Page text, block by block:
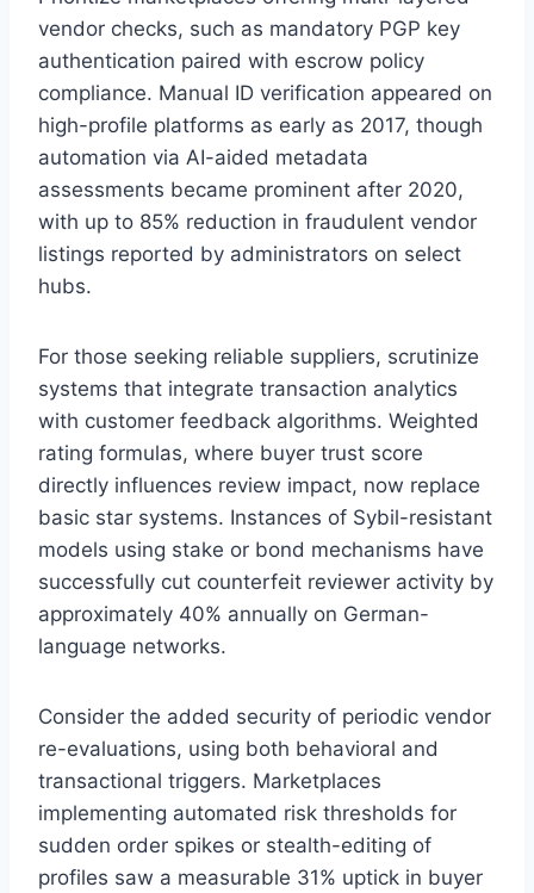
vendor checks, such as mandatory PGP key
authentication paired with escrow policy
compliance. Manual ID verification appeared on
high-profile platforms as early as 2017, though
automation via AI-aided metadata
assessments became prominent after 2020,
with up to 85% reduction in fraudulent vendor
listings reported by administrators on select
hubs.
For those seeking reliable suppliers, scrutinize
systems that integrate transaction analytics
with customer feedback algorithms. Weighted
rating formulas, where buyer trust score
directly influences review impact, now replace
basic star systems. Instances of Sybil-resistant
models using stake or bond mechanisms have
successfully cut counterfeit reviewer activity by
approximately 40% annually on German-
language networks.
Consider the added security of periodic vendor
re-evaluations, using both behavioral and
transactional triggers. Marketplaces
implementing automated risk thresholds for
sudden order spikes or stealth-editing of
profiles saw a measurable 31% uptick in buyer